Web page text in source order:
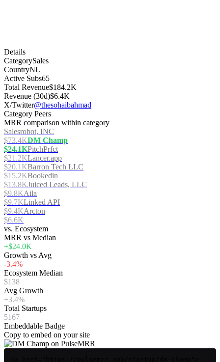
Details
CategorySales
CountryNL
Active Subs65
Total Revenue$184.2K
Revenue (30d)$6.4K
X/Twitter@thesohaibahmad
Category Peers
MRR comparison within category
Salesrobot, INC
$73.4KDM Champ
$24.1KPitchPrfct
$21.2KLancer.app
$20.1KBarron Tech LLC
$15.2KBookedin
$13.8KJuiced Leads, LLC
$9.8KAila
$9.7KLinked API
$9.4KArcton
$6.6K
vs. Ecosystem
MRR vs Median
+$24.0K
Growth vs Avg
-3.4%
Ecosystem Median
$138
Avg Growth
+3.4%
Total Startups
5167
Embeddable Badge
Copy to embed on your site